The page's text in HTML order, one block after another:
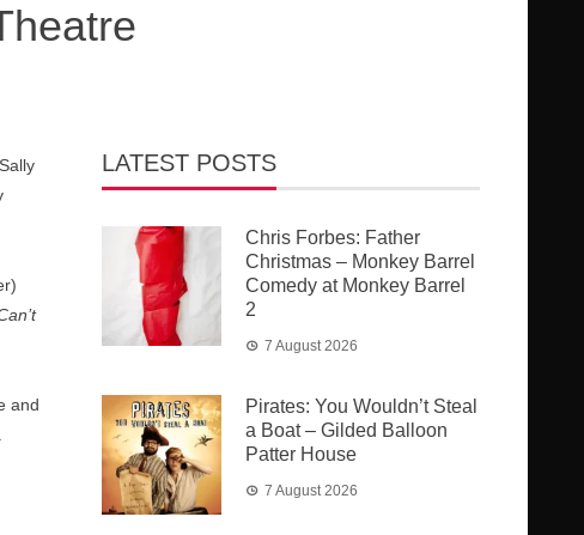
and
LATEST POSTS
Chris Forbes: Father
Christmas – Monkey Barrel
Comedy at Monkey Barrel
2
7 August 2026
Pirates: You Wouldn’t Steal
a Boat – Gilded Balloon
Patter House
7 August 2026